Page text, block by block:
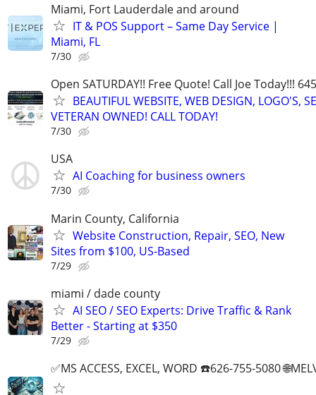
Miami, Fort Lauderdale and around
IT & POS Support – Same Day Service |
Miami, FL
7/30
Open SATURDAY!! Free Quote! Call Joe Today!!!
BEAUTIFUL WEBSITE, WEB DESIGN, LOGO'S,
VETERAN OWNED! CALL TODAY!
7/30
USA
AI Coaching for business owners
7/30
Marin County, California
Website Construction, Repair, SEO, New
Sites from $100, US-Based
7/29
miami / dade county
AI SEO / SEO Experts: Drive Traffic & Rank
Better - Starting at $350
7/29
✅MS ACCESS, EXCEL, WORD ☎️626-755-5080